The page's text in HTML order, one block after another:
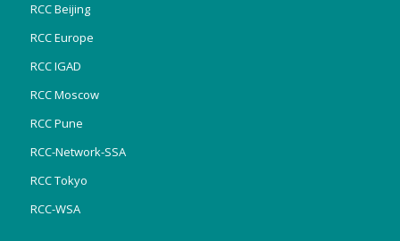
RCC Beijing
RCC Europe
RCC IGAD
RCC Moscow
RCC Pune
RCC-Network-SSA
RCC Tokyo
RCC-WSA